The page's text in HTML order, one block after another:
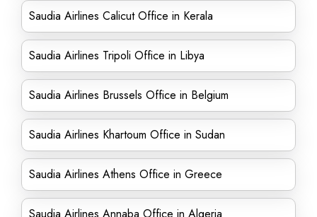
Saudia Airlines Calicut Office in Kerala
Saudia Airlines Tripoli Office in Libya
Saudia Airlines Brussels Office in Belgium
Saudia Airlines Khartoum Office in Sudan
Saudia Airlines Athens Office in Greece